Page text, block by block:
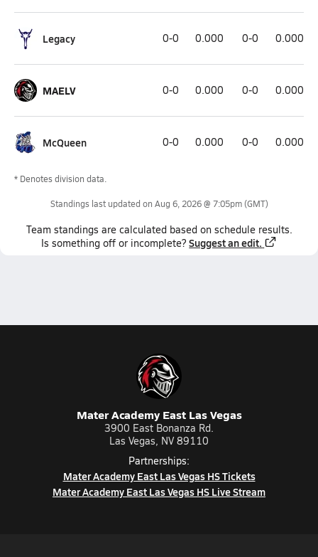
Legacy 0-0 0.000 0-0 0.000
MAELV 0-0 0.000 0-0 0.000
McQueen 0-0 0.000 0-0 0.000
* Denotes division data.
Standings last updated on Aug 6, 2026 @ 7:05pm(GMT)
Team standings are calculated based on schedule results.
Is something off or incomplete? Suggest an edit.
Mater Academy East Las Vegas
3900 East Bonanza Rd.
Las Vegas, NV 89110
Partnerships:
Mater Academy East Las Vegas HS Tickets
Mater Academy East Las Vegas HS Live Stream